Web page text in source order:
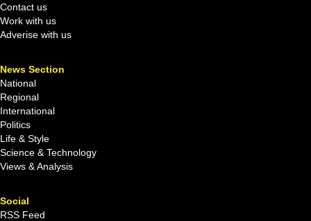
Contact us
Work with us
Adverise with us
News Section
National
Regional
International
Politics
Life & Style
Science & Technology
Views & Analysis
Social
RSS Feed